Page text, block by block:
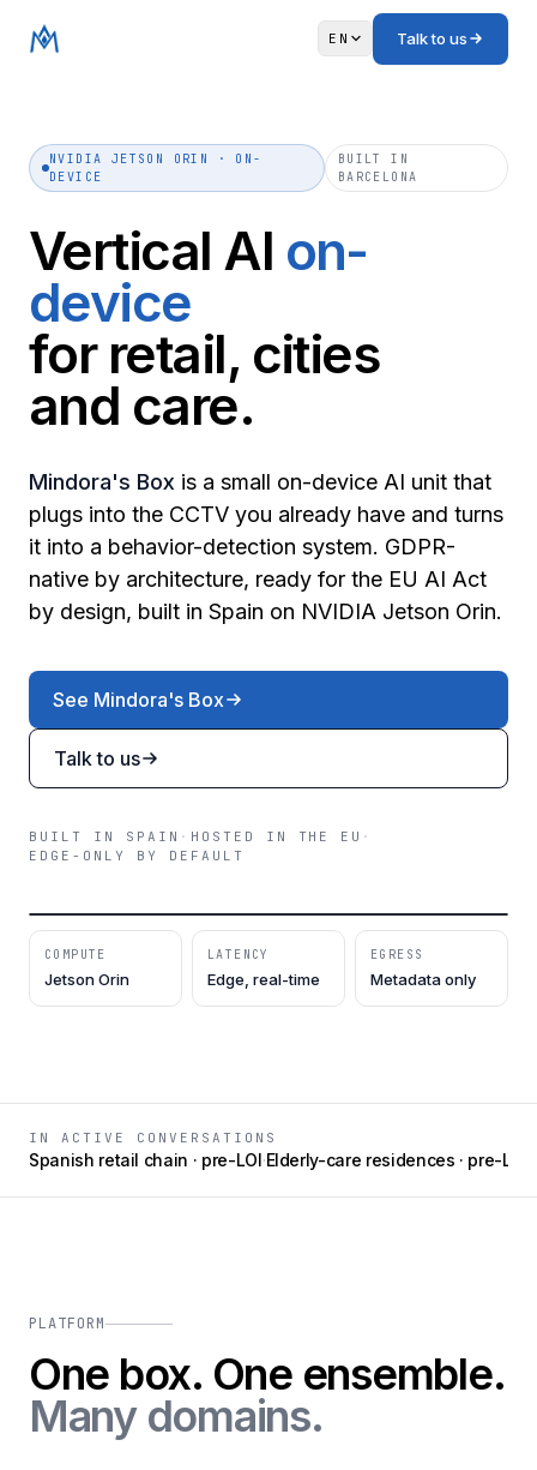
EN Talk to us
NVIDIA JETSON ORIN · ON-
DEVICE
BUILT IN
BARCELONA
Vertical AI on-
device
for retail, cities
and care.
Mindora's Box is a small on-device AI unit that
plugs into the CCTV you already have and turns
it into a behavior-detection system. GDPR-
native by architecture, ready for the EU AI Act
by design, built in Spain on NVIDIA Jetson Orin.
See Mindora's Box
Talk to us
BUILT IN SPAIN · HOSTED IN THE EU ·
EDGE-ONLY BY DEFAULT
MINDORA'S BOX · JETSON ORIN
COMPUTE
Jetson Orin
LATENCY
Edge, real-time
EGRESS
Metadata only
IN ACTIVE CONVERSATIONS
Spanish retail chain · pre-LOI·Elderly-care residences · pre-LOI
PLATFORM
One box. One ensemble.
Many domains.